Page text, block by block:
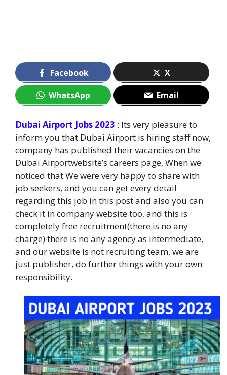
Facebook X
WhatsApp Email
Dubai Airport Jobs 2023 : Its very pleasure to
inform you that Dubai Airport is hiring staff now,
company has published their vacancies on the
Dubai Airportwebsite’s careers page, When we
noticed that We were very happy to share with
job seekers, and you can get every detail
regarding this job in this post and also you can
check it in company website too, and this is
completely free recruitment(there is no any
charge) there is no any agency as intermediate,
and our website is not recruiting team, we are
just publisher, do further things with your own
responsibility.